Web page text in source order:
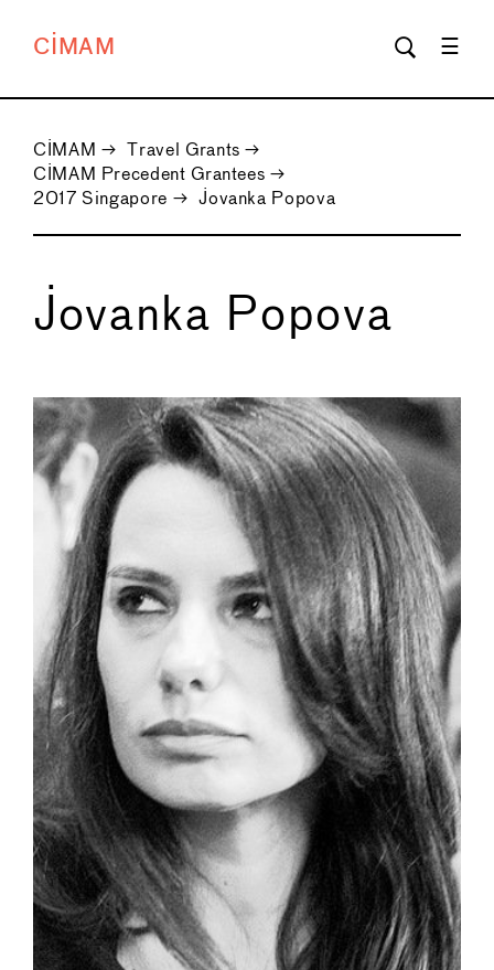
CIMAM
CIMAM → Travel Grants →
CIMAM Precedent Grantees →
2017 Singapore → Jovanka Popova
Jovanka Popova